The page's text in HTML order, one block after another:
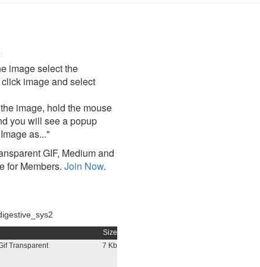
image select the
image and select
image, hold the mouse
you will see a popup
as..."
GIF, Medium and
for Members. Join Now.
Size
Transparent
7 Kb